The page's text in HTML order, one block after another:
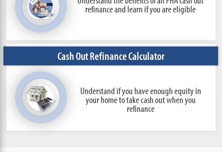
refinance and learn if you are eligible
Cash Out Refinance Calculator
Understand if you have enough equity in
your home to take cash out when you
refinance